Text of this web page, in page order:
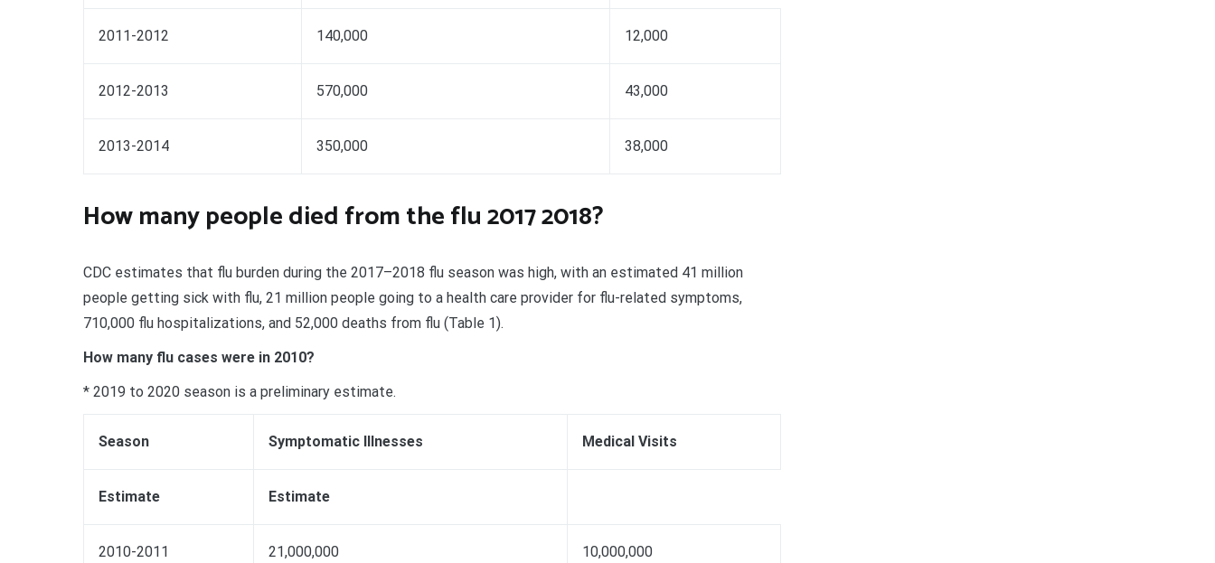
2011-2012 140,000 12,000
2012-2013 570,000 43,000
2013-2014 350,000 38,000
How many people died from the flu 2017 2018?
CDC estimates that flu burden during the 2017–2018 flu season was high, with an estimated 41 million
people getting sick with flu, 21 million people going to a health care provider for flu-related symptoms,
710,000 flu hospitalizations, and 52,000 deaths from flu (Table 1).
How many flu cases were in 2010?
* 2019 to 2020 season is a preliminary estimate.
Season Symptomatic Illnesses Medical Visits
Estimate Estimate
2010-2011 21,000,000 10,000,000